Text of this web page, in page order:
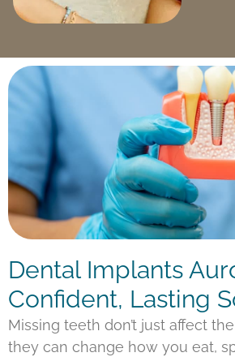
Dental Implants
Confident, Lasting
Missing teeth don’t just affect
they can change how you eat,